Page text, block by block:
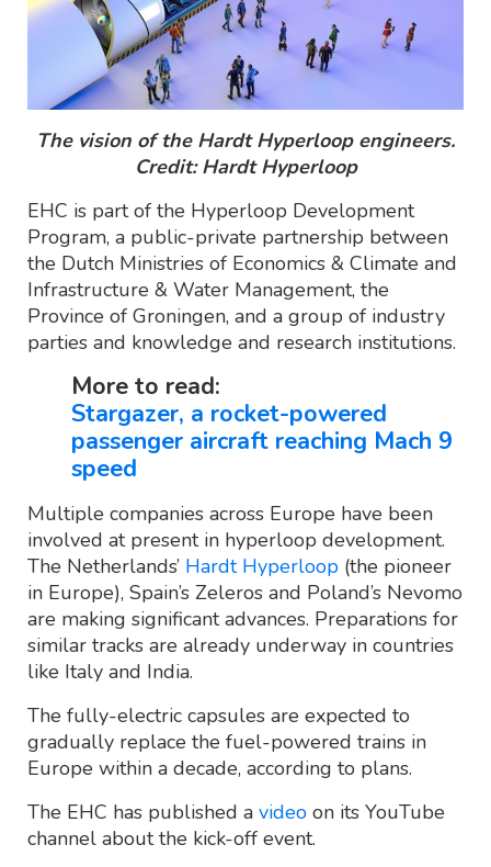
The vision of the Hardt Hyperloop engineers.
Credit: Hardt Hyperloop
EHC is part of the Hyperloop Development
Program, a public-private partnership between
the Dutch Ministries of Economics & Climate and
Infrastructure & Water Management, the
Province of Groningen, and a group of industry
parties and knowledge and research institutions.
More to read:
Stargazer, a rocket-powered
passenger aircraft reaching Mach 9
speed
Multiple companies across Europe have been
involved at present in hyperloop development.
The Netherlands’ Hardt Hyperloop (the pioneer
in Europe), Spain’s Zeleros and Poland’s Nevomo
are making significant advances. Preparations for
similar tracks are already underway in countries
like Italy and India.
The fully-electric capsules are expected to
gradually replace the fuel-powered trains in
Europe within a decade, according to plans.
The EHC has published a video on its YouTube
channel about the kick-off event.